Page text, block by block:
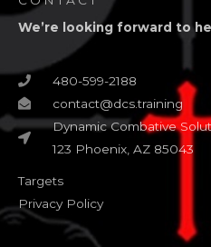
We’re looking forward to
480-599-2188
contact@dcs.training
Dynamic Combative
123 Phoenix, AZ 85043
Targets
Privacy Policy